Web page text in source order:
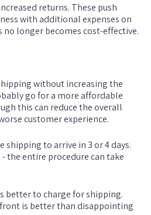
returns. These push
with additional expenses on
longer becomes cost-effective.
without increasing the
go for a more affordable
this can reduce the overall
customer experience.
shipping to arrive in 3 or 4 days.
the entire procedure can take
better to charge for shipping.
is better than disappointing